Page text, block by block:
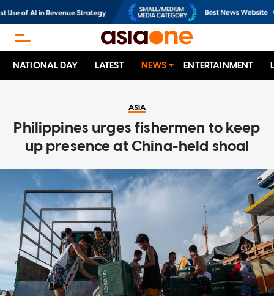
NATIONAL DAY LATEST NEWS ENTERTAINMENT
ASIA
Philippines urges fishermen to keep
up presence at China-held shoal